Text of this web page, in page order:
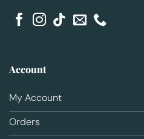
Account
My Account
Orders